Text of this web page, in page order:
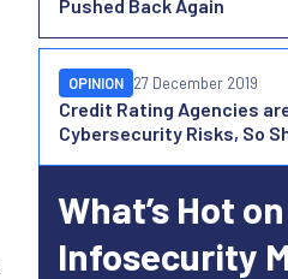
Pushed Back Again
Credit Rating Agencies
Cybersecurity Risks, So
OPINION 27 December 2019
What’s Hot on
Infosecurity